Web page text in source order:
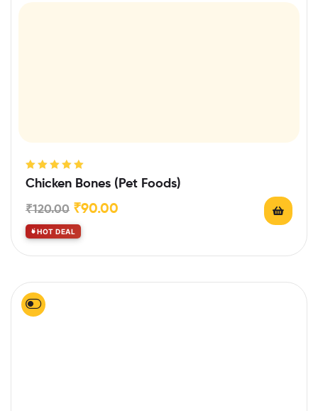
Rated 5.00
out
Chicken Bones (Pet Foods)
₹120.00 ₹90.00
HOT DEAL